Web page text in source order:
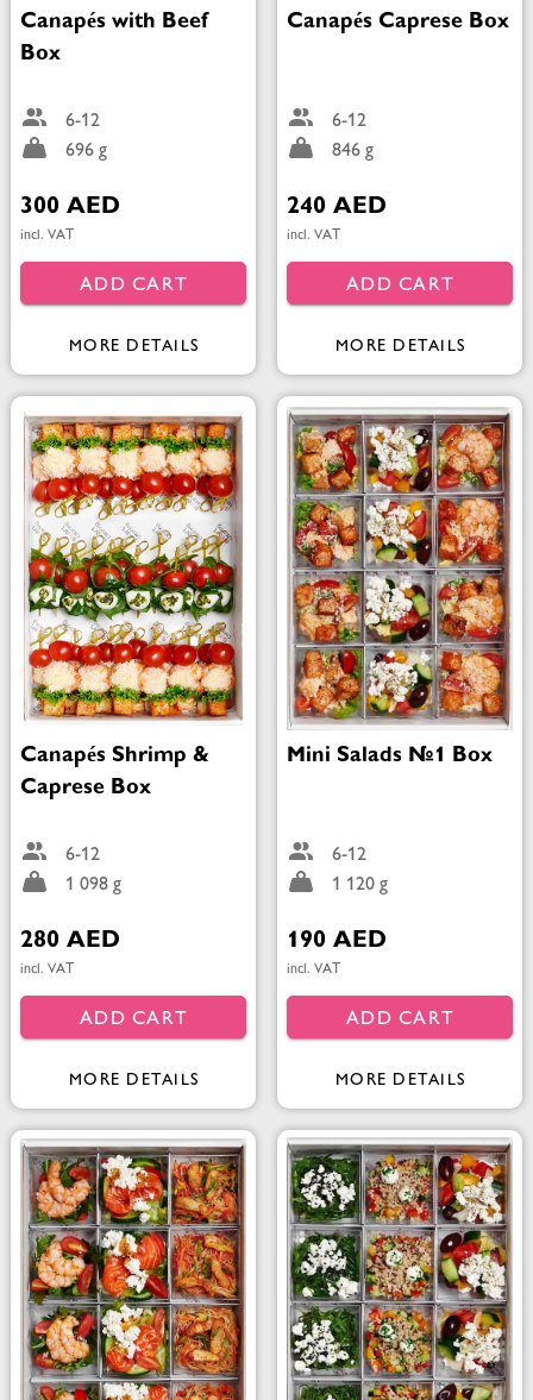
Canapés with Beef
Box
6-12
696 g
300 AED
incl. VAT
ADD CART
MORE DETAILS
Canapés Caprese Box
6-12
846 g
240 AED
incl. VAT
ADD CART
MORE DETAILS
Canapés Shrimp &
Caprese Box
6-12
1 098 g
280 AED
incl. VAT
ADD CART
MORE DETAILS
Mini Salads №1 Box
6-12
1 120 g
190 AED
incl. VAT
ADD CART
MORE DETAILS